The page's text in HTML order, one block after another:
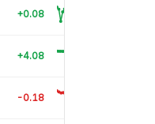
+0.08
+4.08
-0.18